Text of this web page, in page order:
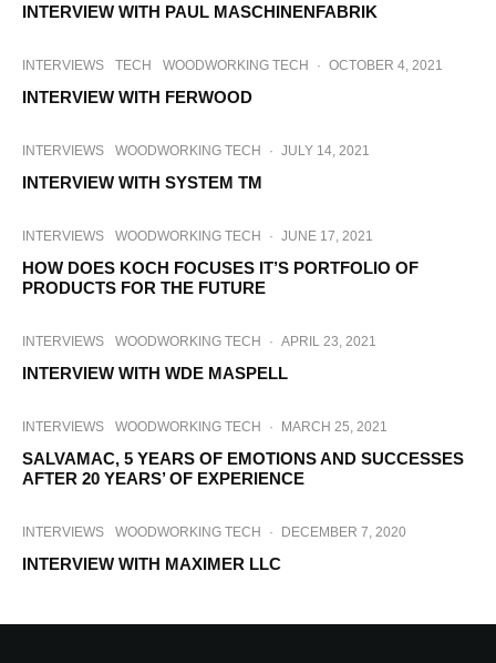
INTERVIEW WITH PAUL MASCHINENFABRIK
INTERVIEWS TECH WOODWORKING TECH · OCTOBER 4, 2021
INTERVIEW WITH FERWOOD
INTERVIEWS WOODWORKING TECH · JULY 14, 2021
INTERVIEW WITH SYSTEM TM
INTERVIEWS WOODWORKING TECH · JUNE 17, 2021
HOW DOES KOCH FOCUSES IT’S PORTFOLIO OF
PRODUCTS FOR THE FUTURE
INTERVIEWS WOODWORKING TECH · APRIL 23, 2021
INTERVIEW WITH WDE MASPELL
INTERVIEWS WOODWORKING TECH · MARCH 25, 2021
SALVAMAC, 5 YEARS OF EMOTIONS AND SUCCESSES
AFTER 20 YEARS’ OF EXPERIENCE
INTERVIEWS WOODWORKING TECH · DECEMBER 7, 2020
INTERVIEW WITH MAXIMER LLC